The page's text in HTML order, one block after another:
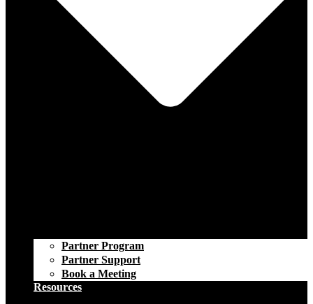
Partner Program
Partner Support
Book a Meeting
Resources